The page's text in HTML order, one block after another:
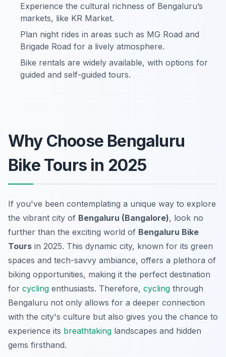
Experience the cultural richness of Bengaluru’s
markets, like KR Market.
Plan night rides in areas such as MG Road and
Brigade Road for a lively atmosphere.
Bike rentals are widely available, with options for
guided and self-guided tours.
Why Choose Bengaluru
Bike Tours in 2025
If you've been contemplating a unique way to explore
the vibrant city of Bengaluru (Bangalore), look no
further than the exciting world of Bengaluru Bike
Tours in 2025. This dynamic city, known for its green
spaces and tech-savvy ambiance, offers a plethora of
biking opportunities, making it the perfect destination
for cycling enthusiasts. Therefore, cycling through
Bengaluru not only allows for a deeper connection
with the city's culture but also gives you the chance to
experience its breathtaking landscapes and hidden
gems firsthand.